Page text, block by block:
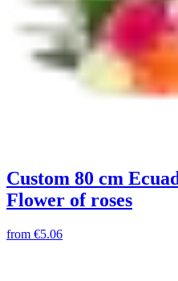
Custom 80 cm
Flower of roses
from €5.06